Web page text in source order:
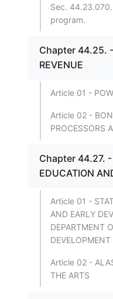
Sec.
program.
Chapter 44.25. -
REVENUE
Article 01 -
Article 02 -
PROCESSORS
Chapter 44.27. -
EDUCATION
Article 01 -
AND EARLY
DEPARTMENT
DEVELOPMENT
Article 02 -
THE ARTS